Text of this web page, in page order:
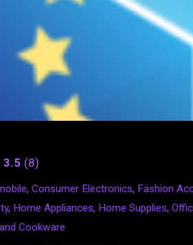
3.5 8
, Consumer Electronics, Fashion
, Home Appliances, Home Supplies,
Cookware